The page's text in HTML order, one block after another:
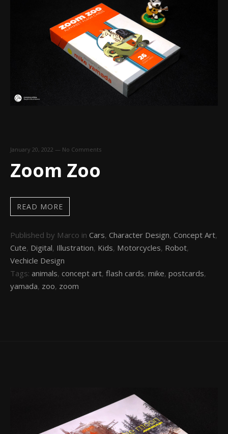
January 20, 2022 — No Comments
Zoom Zoo
READ MORE
Published by Marco in Cars, Character Design, Concept Art,
Cute, Digital, Illustration, Kids, Motorcycles, Robot,
Vechicle Design
Tags: animals, concept art, flash cards, mike, postcards,
yamada, zoo, zoom